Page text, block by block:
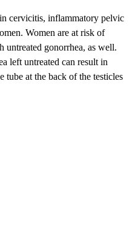
cervicitis, inflammatory pelvic
Women are at risk of
untreated gonorrhea, as well.
left untreated can result in
at the back of the testicles